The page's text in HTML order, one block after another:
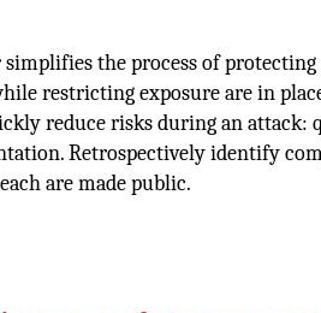
the process of
restricting exposure are in
reduce risks during an attack:
Retrospectively identify
are made public.